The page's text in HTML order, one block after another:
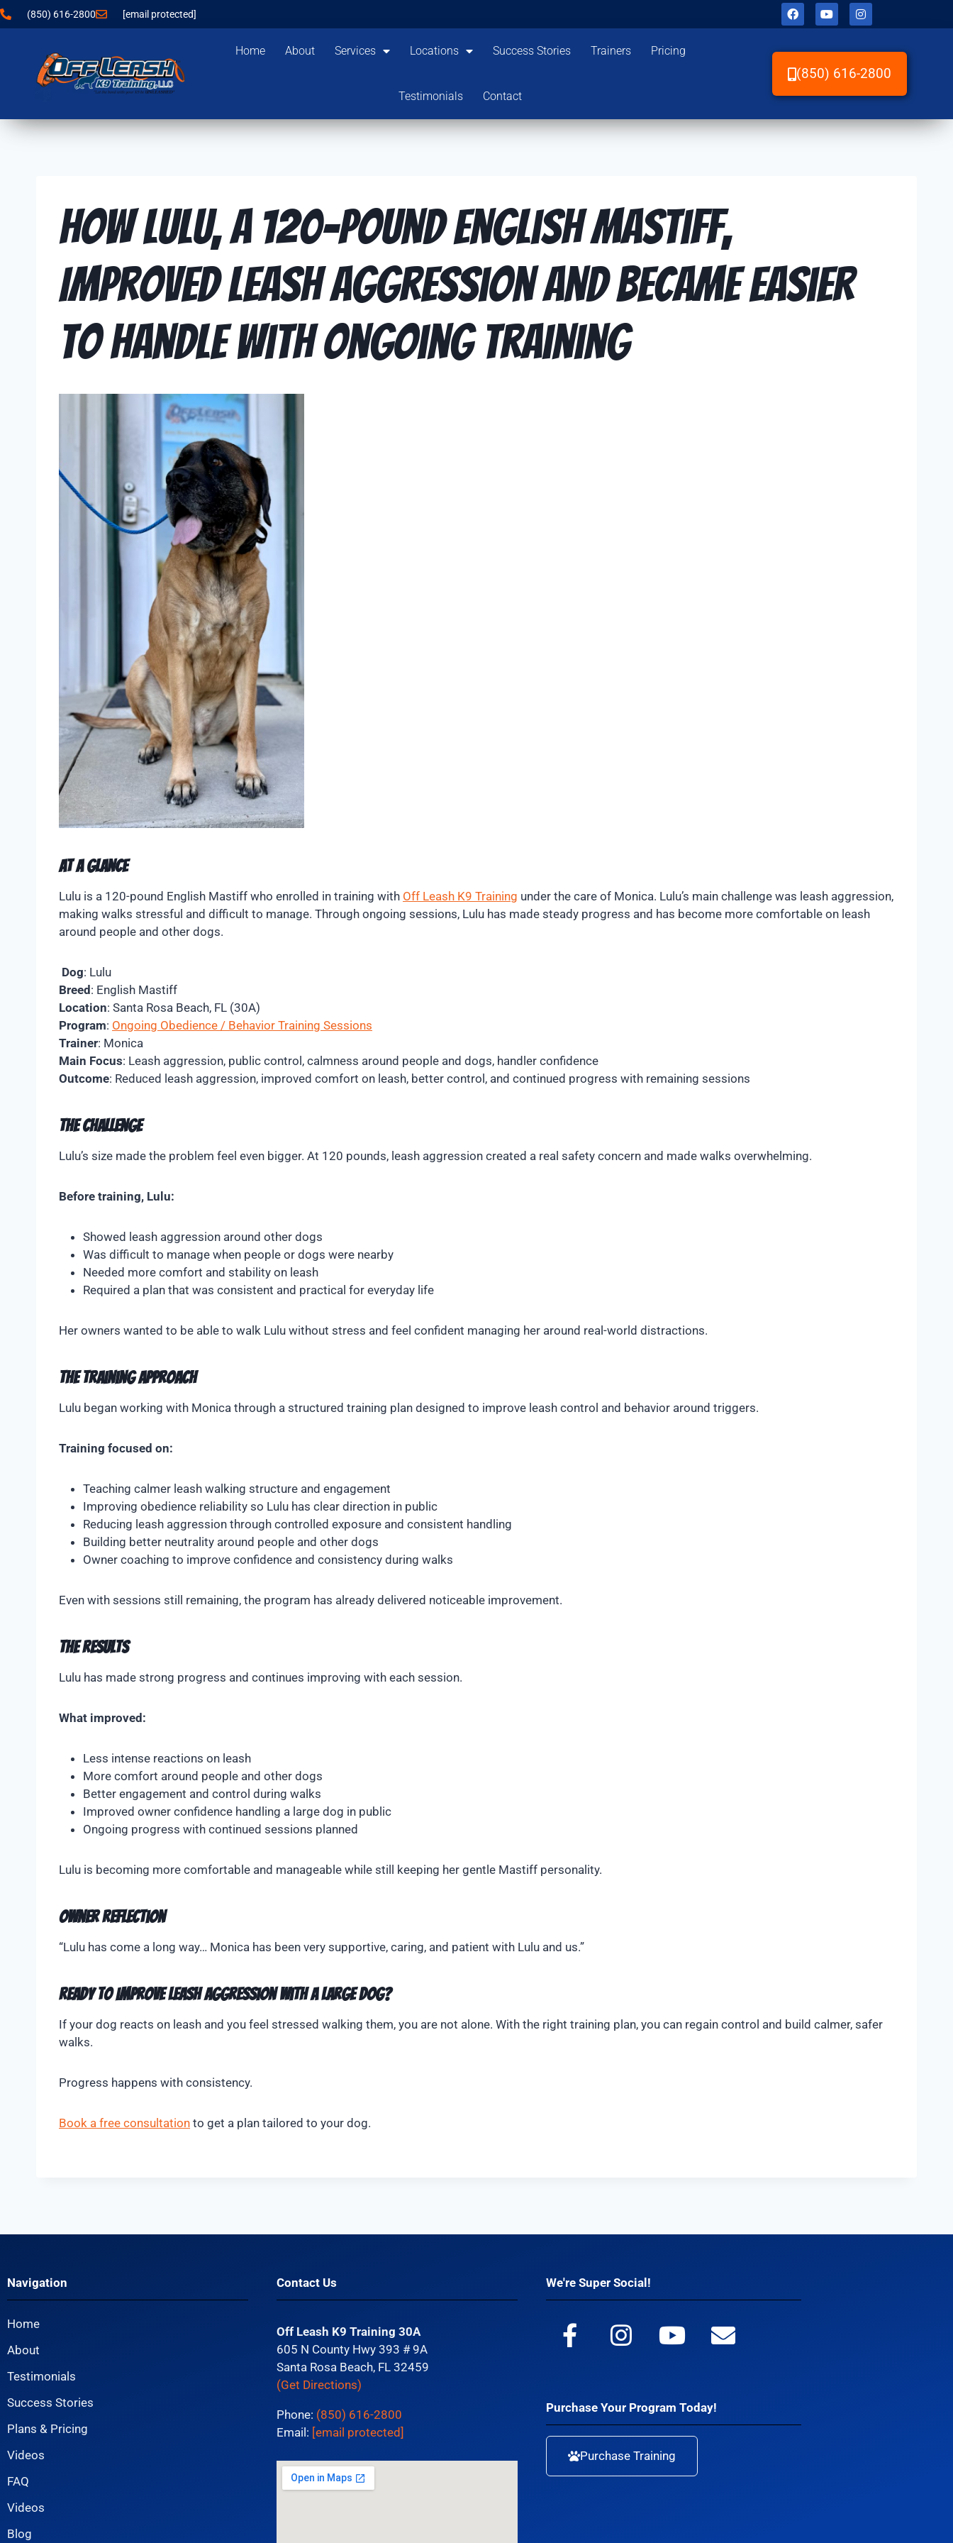
(850) 616-2800 [email protected]
Home About Services Locations Success Stories Trainers Pricing
Testimonials Contact
(850) 616-2800
How Lulu, a 120-Pound English Mastiff,
Improved Leash Aggression and Became Easier
to Handle With Ongoing Training
At A Glance
Lulu is a 120-pound English Mastiff who enrolled in training with Off Leash K9 Training under the care of Monica. Lulu’s main challenge was leash aggression,
making walks stressful and difficult to manage. Through ongoing sessions, Lulu has made steady progress and has become more comfortable on leash
around people and other dogs.
Dog: Lulu
Breed: English Mastiff
Location: Santa Rosa Beach, FL (30A)
Program: Ongoing Obedience / Behavior Training Sessions
Trainer: Monica
Main Focus: Leash aggression, public control, calmness around people and dogs, handler confidence
Outcome: Reduced leash aggression, improved comfort on leash, better control, and continued progress with remaining sessions
The Challenge
Lulu’s size made the problem feel even bigger. At 120 pounds, leash aggression created a real safety concern and made walks overwhelming.
Before training, Lulu:
Showed leash aggression around other dogs
Was difficult to manage when people or dogs were nearby
Needed more comfort and stability on leash
Required a plan that was consistent and practical for everyday life
Her owners wanted to be able to walk Lulu without stress and feel confident managing her around real-world distractions.
The Training Approach
Lulu began working with Monica through a structured training plan designed to improve leash control and behavior around triggers.
Training focused on:
Teaching calmer leash walking structure and engagement
Improving obedience reliability so Lulu has clear direction in public
Reducing leash aggression through controlled exposure and consistent handling
Building better neutrality around people and other dogs
Owner coaching to improve confidence and consistency during walks
Even with sessions still remaining, the program has already delivered noticeable improvement.
The Results
Lulu has made strong progress and continues improving with each session.
What improved:
Less intense reactions on leash
More comfort around people and other dogs
Better engagement and control during walks
Improved owner confidence handling a large dog in public
Ongoing progress with continued sessions planned
Lulu is becoming more comfortable and manageable while still keeping her gentle Mastiff personality.
Owner Reflection
“Lulu has come a long way… Monica has been very supportive, caring, and patient with Lulu and us.”
Ready to Improve Leash Aggression With a Large Dog?
If your dog reacts on leash and you feel stressed walking them, you are not alone. With the right training plan, you can regain control and build calmer, safer
walks.
Progress happens with consistency.
Book a free consultation to get a plan tailored to your dog.
Navigation
Home
About
Testimonials
Success Stories
Plans & Pricing
Videos
FAQ
Videos
Blog
Contact Us
Off Leash K9 Training 30A
605 N County Hwy 393 # 9A
Santa Rosa Beach, FL 32459
(Get Directions)
Phone: (850) 616-2800
Email: [email protected]
We're Super Social!
Purchase Your Program Today!
Purchase Training